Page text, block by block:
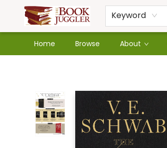
Keyword
Home Browse About